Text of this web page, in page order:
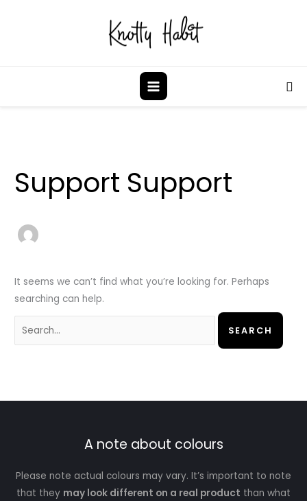
Support Support
It seems we can’t find what you’re looking for. Perhaps
searching can help.
A note about colours
Please note actual colours may vary. It’s important to note
that they may look different on a real product than what